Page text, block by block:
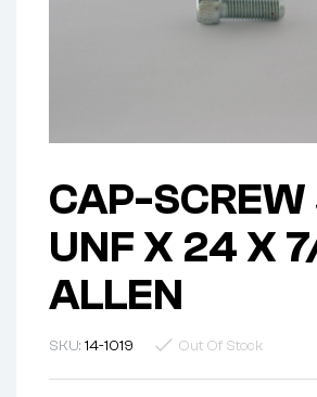
CAP-
UNF X 24 X
ALLEN
SKU: 14-1019 Out Of Stock